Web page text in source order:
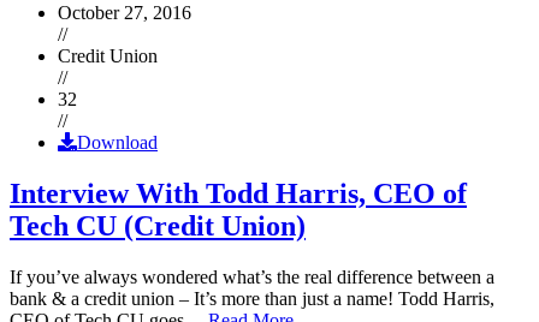
October 27, 2016
//
Credit Union
//
32
//
Download
Interview With Todd Harris, CEO of
Tech CU (Credit Union)
If you’ve always wondered what’s the real difference between a
bank & a credit union – It’s more than just a name! Todd Harris,